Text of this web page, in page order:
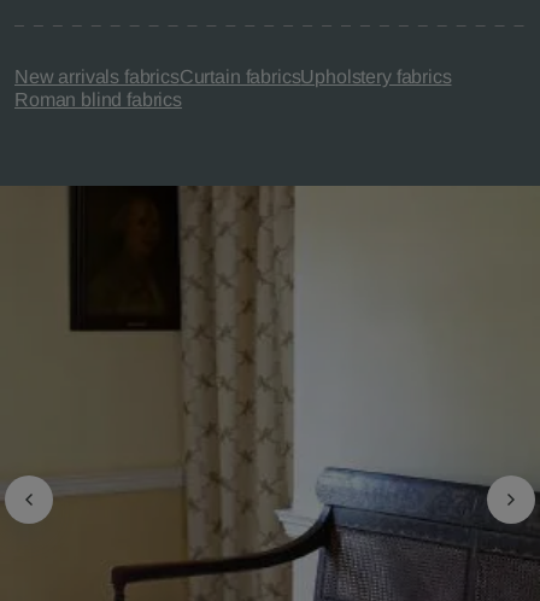
New arrivals fabricsCurtain fabricsUpholstery fabrics
Roman blind fabrics